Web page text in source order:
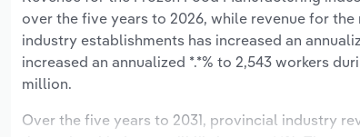
over the five years to 2026, while revenue for
industry establishments has increased an
increased an annualized *.*% to 2,543 workers
million.
Over the five years to 2031, provincial industry